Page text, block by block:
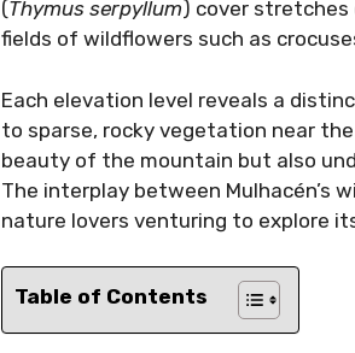
(Thymus serpyllum) cover stretches
fields of wildflowers such as
Each elevation level reveals a
to sparse, rocky vegetation near
beauty of the mountain but also
The interplay between Mulhacén’s
nature lovers venturing to explore
Table of Contents